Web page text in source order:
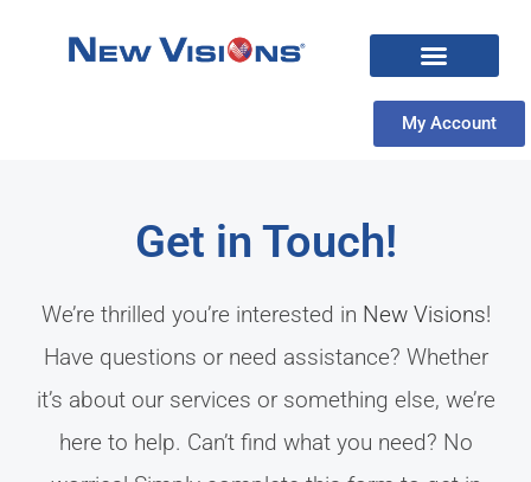
My Account
Get in Touch!
We’re thrilled you’re interested in New Visions!
Have questions or need assistance? Whether
it’s about our services or something else, we’re
here to help. Can’t find what you need? No